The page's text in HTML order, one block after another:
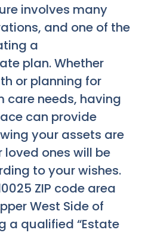
involves many
and one of the
a
plan. Whether
or planning for
needs, having
can provide
your assets are
ones will be
to your wishes.
ZIP code area
West Side of
a qualified “Estate